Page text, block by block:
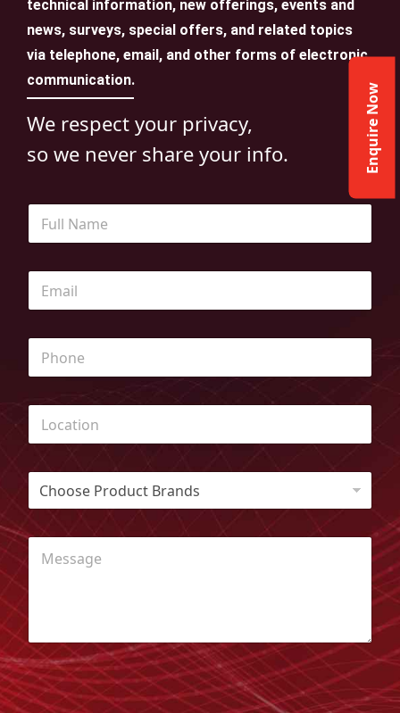
Enquire Now
technical information, new offerings, events and
news, surveys, special offers, and related topics
via telephone, email, and other forms of electronic
communication.
We respect your privacy,
so we never share your info.